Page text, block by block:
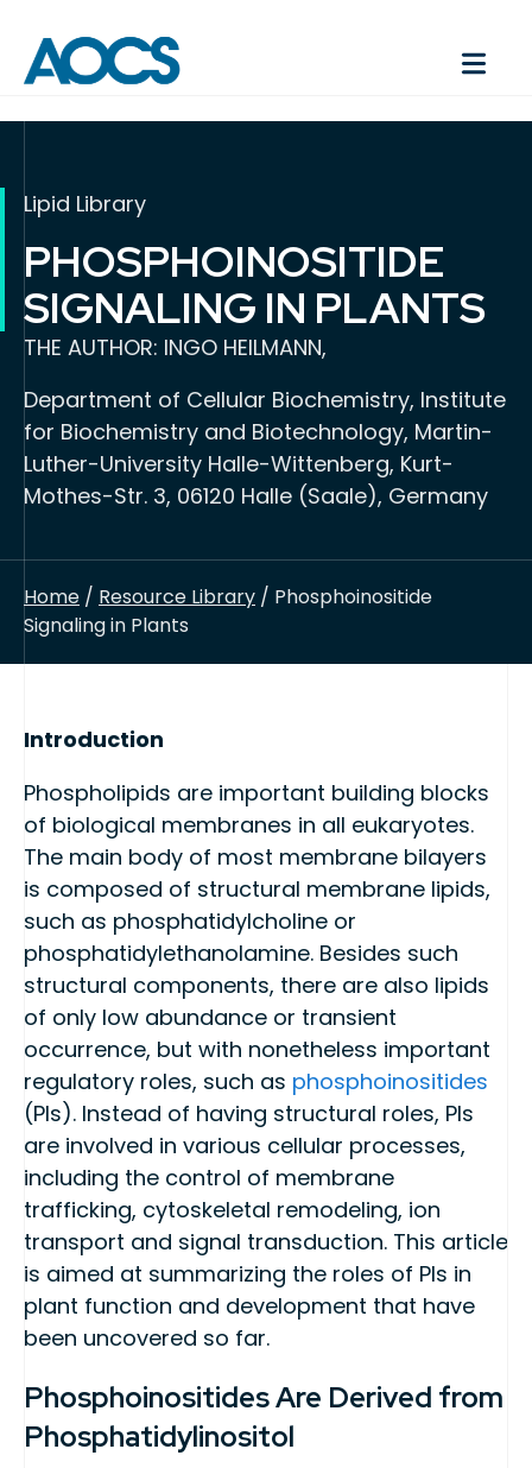
Lipid Library
PHOSPHOINOSITIDE
SIGNALING IN PLANTS
THE AUTHOR: INGO HEILMANN,
Department of Cellular Biochemistry, Institute
for Biochemistry and Biotechnology, Martin-
Luther-University Halle-Wittenberg, Kurt-
Mothes-Str. 3, 06120 Halle (Saale), Germany
Home / Resource Library / Phosphoinositide
Signaling in Plants
Introduction
Phospholipids are important building blocks
of biological membranes in all eukaryotes.
The main body of most membrane bilayers
is composed of structural membrane lipids,
such as phosphatidylcholine or
phosphatidylethanolamine. Besides such
structural components, there are also lipids
of only low abundance or transient
occurrence, but with nonetheless important
regulatory roles, such as phosphoinositides
(PIs). Instead of having structural roles, PIs
are involved in various cellular processes,
including the control of membrane
trafficking, cytoskeletal remodeling, ion
transport and signal transduction. This article
is aimed at summarizing the roles of PIs in
plant function and development that have
been uncovered so far.
Phosphoinositides Are Derived from
Phosphatidylinositol